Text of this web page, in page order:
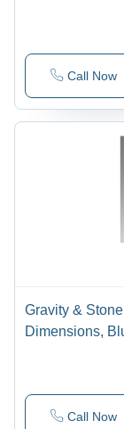
Call Now
Gravity &
Dimensions,
Call Now